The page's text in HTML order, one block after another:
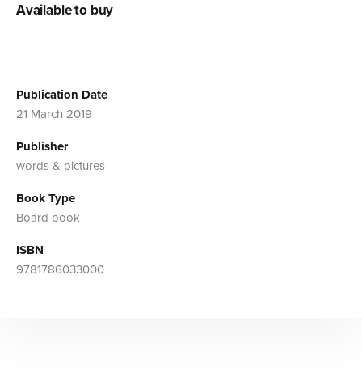
Publication Date
21 March 2019
Publisher
words & pictures
Book Type
Board book
ISBN
9781786033000
Available to buy